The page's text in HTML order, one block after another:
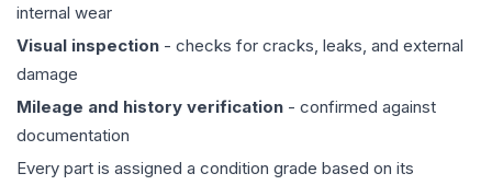
internal wear
Visual inspection - checks for cracks, leaks, and external
damage
Mileage and history verification - confirmed against
documentation
Every part is assigned a condition grade based on its